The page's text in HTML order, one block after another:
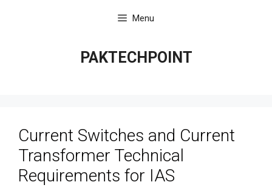
Menu
PAKTECHPOINT
Current Switches and Current
Transformer Technical
Requirements for IAS